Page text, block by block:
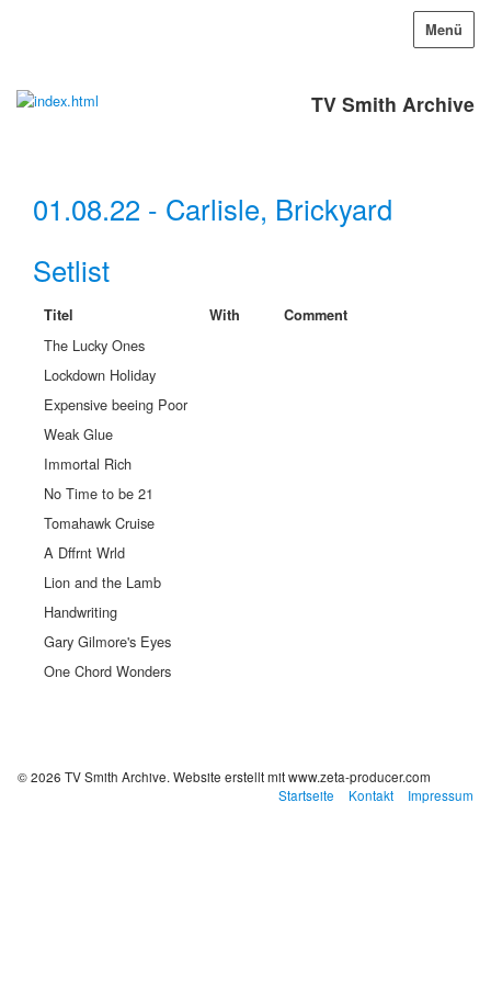
TV Smith Archive
Menü
01.08.22 - Carlisle, Brickyard
Setlist
Titel With Comment
The Lucky Ones
Lockdown Holiday
Expensive beeing Poor
Weak Glue
Immortal Rich
No Time to be 21
Tomahawk Cruise
A Dffrnt Wrld
Lion and the Lamb
Handwriting
Gary Gilmore's Eyes
One Chord Wonders
© 2026 TV Smith Archive. Website erstellt mit www.zeta-producer.com
Startseite
Kontakt Impressum